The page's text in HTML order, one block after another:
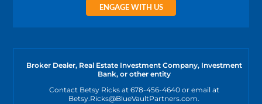
ENGAGE WITH US
Broker Dealer, Real Estate Investment Company, Investment
Bank, or other entity
Contact Betsy Ricks at 678-456-4640 or email at
Betsy.Ricks@BlueVaultPartners.com.